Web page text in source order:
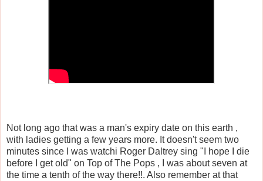
Not long ago that was a man's expiry date on this earth ,
with ladies getting a few years more. It doesn't seem two
minutes since I was watchi Roger Daltrey sing "I hope I die
before I get old" on Top of The Pops , I was about seven at
the time a tenth of the way there!!. Also remember at that